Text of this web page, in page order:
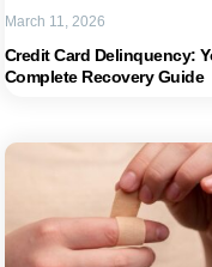
Credit Card Delinquency:
Complete Recovery Guide
March 11, 2026